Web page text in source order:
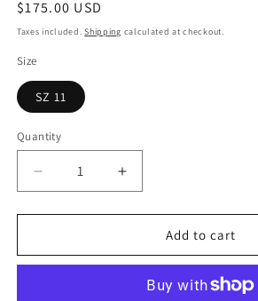
Regular
price
$175.00 USD
Taxes included.Shipping calculated at checkout.
Size
SZ 11
Quantity
Decrease
quantity
for
Jordan
&quot;Oregon&quot;
Increase
quantity
for
Jordan
&quot;Oregon&quot;
Add to cart